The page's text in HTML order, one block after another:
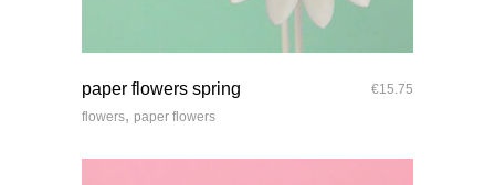
paper flowers spring €15.75
flowers, paper flowers